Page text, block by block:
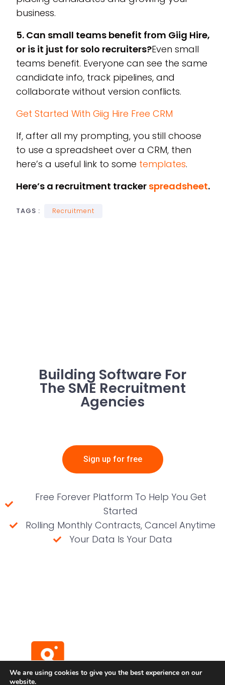
business.
5. Can small teams benefit from Giig Hire,
or is it just for solo recruiters?Even small
teams benefit. Everyone can see the same
candidate info, track pipelines, and
collaborate without version conflicts.
Get Started With Giig Hire Free CRM
If, after all my prompting, you still choose
to use a spreadsheet over a CRM, then
here’s a useful link to some templates.
Here’s a recruitment tracker spreadsheet.
TAGS : Recruitment
Building Software For
The SME Recruitment
Agencies
Sign up for free
Free Forever Platform To Help You Get
Started
Rolling Monthly Contracts, Cancel Anytime
Your Data Is Your Data
We are using cookies to give you the best experience on our
website.